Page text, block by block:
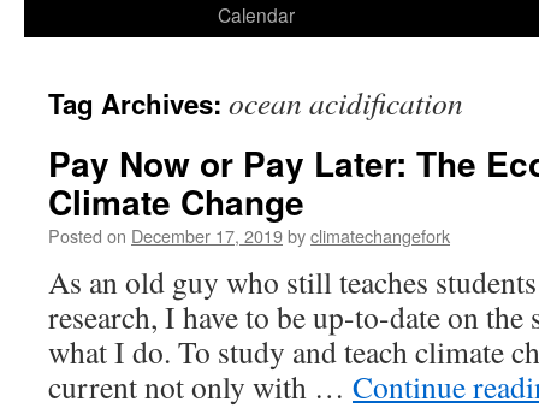
Calendar
Tag Archives: ocean acidification
Pay Now or Pay Later: The
Climate Change
Posted on December 17, 2019byclimatechangefork
As an old guy who still teaches
research, I have to be up-to-date on the
what I do. To study and teach climate
current not only with … Continue